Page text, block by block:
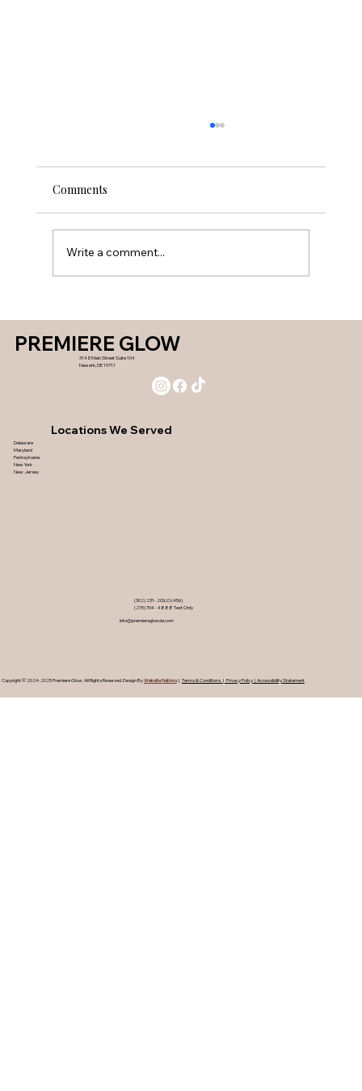
Side Effects in Newark Delaware
Comments
Write a comment...
PREMIERE GLOW
314 E Main Street Suite 104
Newark, DE 19711
Locations We Served
Delaware
Maryland
Pennsylvania
New York
New Jersey
(302) 231- 2GLO (456)
(215) 704 - 4888 Text Only
info@premiereglowde.com
Copyright © 2024-2025 Premiere Glow. ​All Rights Reserved. Design ByWebsite Nations | Terms & Conditions | Privacy Policy | Accessibility Statement